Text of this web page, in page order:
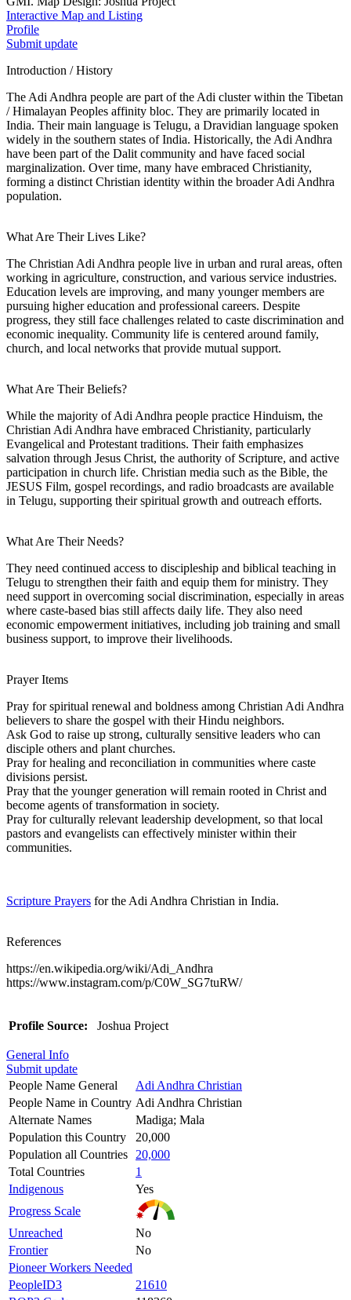
Interactive Map and Listing
Profile
Submit update
Introduction / History
The Adi Andhra people are part of the Adi cluster within the Tibetan
/ Himalayan Peoples affinity bloc. They are primarily located in
India. Their main language is Telugu, a Dravidian language spoken
widely in the southern states of India. Historically, the Adi Andhra
have been part of the Dalit community and have faced social
marginalization. Over time, many have embraced Christianity,
forming a distinct Christian identity within the broader Adi Andhra
population.
What Are Their Lives Like?
The Christian Adi Andhra people live in urban and rural areas, often
working in agriculture, construction, and various service industries.
Education levels are improving, and many younger members are
pursuing higher education and professional careers. Despite
progress, they still face challenges related to caste discrimination and
economic inequality. Community life is centered around family,
church, and local networks that provide mutual support.
What Are Their Beliefs?
While the majority of Adi Andhra people practice Hinduism, the
Christian Adi Andhra have embraced Christianity, particularly
Evangelical and Protestant traditions. Their faith emphasizes
salvation through Jesus Christ, the authority of Scripture, and active
participation in church life. Christian media such as the Bible, the
JESUS Film, gospel recordings, and radio broadcasts are available
in Telugu, supporting their spiritual growth and outreach efforts.
What Are Their Needs?
They need continued access to discipleship and biblical teaching in
Telugu to strengthen their faith and equip them for ministry. They
need support in overcoming social discrimination, especially in areas
where caste-based bias still affects daily life. They also need
economic empowerment initiatives, including job training and small
business support, to improve their livelihoods.
Prayer Items
Pray for spiritual renewal and boldness among Christian Adi Andhra
believers to share the gospel with their Hindu neighbors.
Ask God to raise up strong, culturally sensitive leaders who can
disciple others and plant churches.
Pray for healing and reconciliation in communities where caste
divisions persist.
Pray that the younger generation will remain rooted in Christ and
become agents of transformation in society.
Pray for culturally relevant leadership development, so that local
pastors and evangelists can effectively minister within their
communities.
Scripture Prayers for the Adi Andhra Christian in India.
References
https://en.wikipedia.org/wiki/Adi_Andhra
https://www.instagram.com/p/C0W_SG7tuRW/
Profile Source: Joshua Project
General Info
Submit update
People Name General
Adi Andhra Christian
People Name in Country Adi Andhra Christian
Alternate Names
Madiga; Mala
Population this Country
20,000
Population all Countries
20,000
Total Countries
1
Indigenous
Yes
Progress Scale
Unreached
No
Frontier
No
Pioneer Workers Needed
PeopleID3
21610